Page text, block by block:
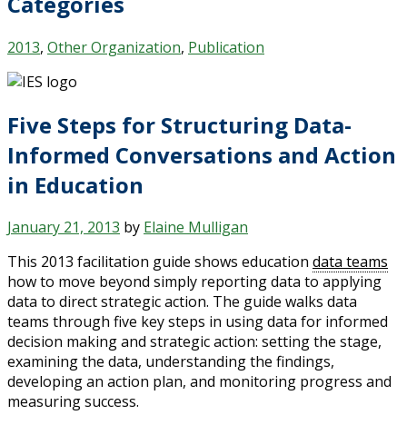
2013, Other Organization, Publication
Five Steps for Structuring Data-
Informed Conversations and Action
in Education
January 21, 2013 by Elaine Mulligan
This 2013 facilitation guide shows education data teams
how to move beyond simply reporting data to applying
data to direct strategic action. The guide walks data
teams through five key steps in using data for informed
decision making and strategic action: setting the stage,
examining the data, understanding the findings,
developing an action plan, and monitoring progress and
measuring success.